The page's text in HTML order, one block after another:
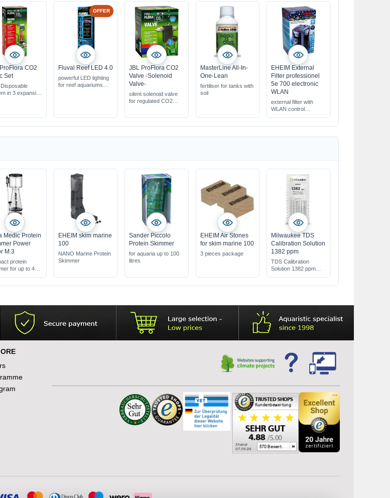
CO2
Set
in 3 expansion
OFFER
Fluval Reef LED 4.0
powerful LED lighting
for reef aquariums
JBL ProFlora CO2
Valve -Solenoid
Valve-
silent solenoid valve
for regulated CO2
MasterLine All-In-
One-Lean
fertiliser for tanks with
soil
EHEIM External
Filter professionel
5e 700 electronic
WLAN
external filter with
WLAN control
controllable
Medic Protein
Power
M.3
protein
for up to 400
EHEIM skim marine
100
NANO Marine Protein
Skimmer
Sander Piccolo
Protein Skimmer
for aquaria up to 100
litres
EHEIM Air Stones
for skim marine 100
3 pieces package
Milwaukee TDS
Calibration Solution
1382 ppm
TDS Calibration
Solution 1382 ppm